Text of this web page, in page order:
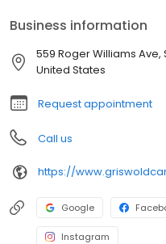
weight of worry.
Business information
559 Roger Williams Ave,
United States
Request appointment
Call us
Google
Instagram